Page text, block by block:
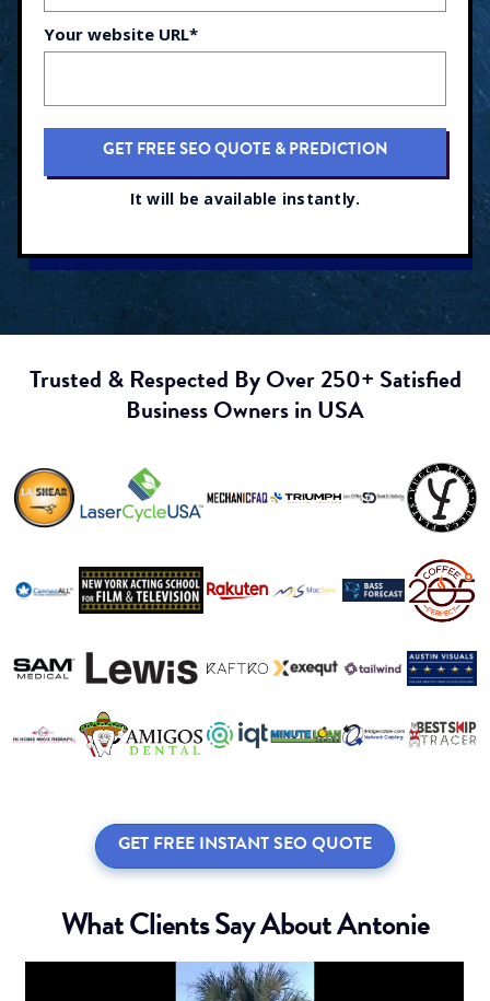
Your website URL*
It will be available instantly.
Trusted & Respected By Over 250+ Satisfied
Business Owners in USA
GET FREE INSTANT SEO QUOTE
What Clients Say About Antonie